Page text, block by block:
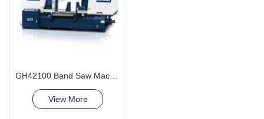
View More